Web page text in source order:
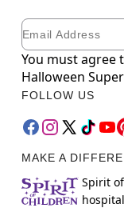
Newsletter
Email
You must agree
Halloween
FOLLOW US
MAKE A
Spirit